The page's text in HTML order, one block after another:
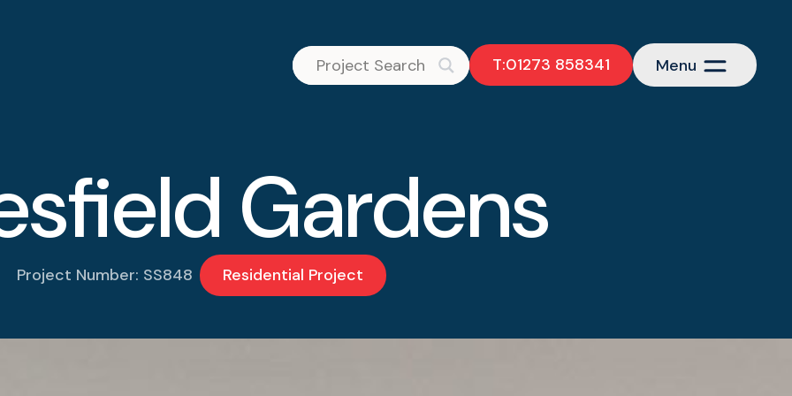
T:01273 858341 Menu
Gardens
Project Number: SS848 Residential Project